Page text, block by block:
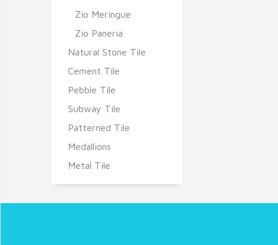
Zio Meringue
Zio Paneria
Natural Stone Tile
Cement Tile
Pebble Tile
Subway Tile
Patterned Tile
Medallions
Metal Tile